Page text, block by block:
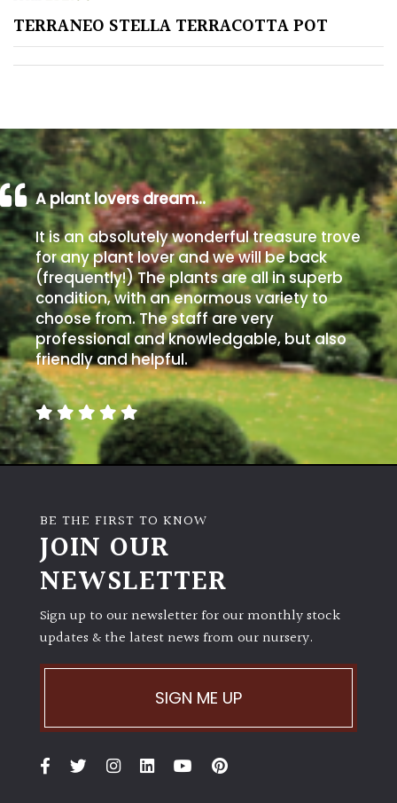
Shingle
/
Beach
Soggy
/Damp
(Plant
high
and
you
can
get
away
with
murder)
(Space
Semi-
Shade
Shade
TERRANEO STELLA TERRACOTTA POT
A plant lovers dream…
It is an absolutely wonderful treasure trove
for any plant lover and we will be back
(frequently!) The plants are all in superb
condition, with an enormous variety to
choose from. The staff are very
professional and knowledgable, but also
friendly and helpful.
BE THE FIRST TO KNOW
JOIN OUR
NEWSLETTER
Sign up to our newsletter for our monthly stock
updates & the latest news from our nursery.
SIGN ME UP